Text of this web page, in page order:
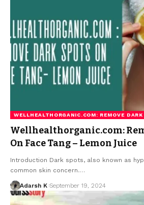
WELLHEALTHORGANIC.COM: REMOVE
Wellhealthorganic.com:
On Face Tang – Lemon Juice
Introduction Dark spots, also known as
common skin concern.…
Adarsh K September 19, 2024